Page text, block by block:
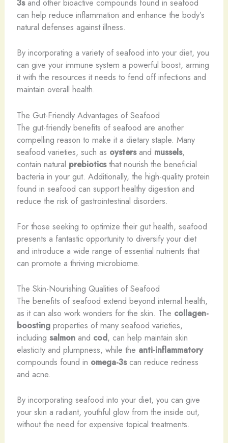
3sand other bioactive compounds found in seafood
can help reduce inflammation and enhance the body’s
natural defenses against illness.
By incorporating a variety of seafood into your diet, you
can give your immune system a powerful boost, arming
it with the resources it needs to fend off infections and
maintain overall health.
The Gut-Friendly Advantages of Seafood
The gut-friendly benefits of seafood are another
compelling reason to make it a dietary staple. Many
seafood varieties, such as oystersand mussels,
contain natural prebioticsthat nourish the beneficial
bacteria in your gut. Additionally, the high-quality protein
found in seafood can support healthy digestion and
reduce the risk of gastrointestinal disorders.
For those seeking to optimize their gut health, seafood
presents a fantastic opportunity to diversify your diet
and introduce a wide range of essential nutrients that
can promote a thriving microbiome.
The Skin-Nourishing Qualities of Seafood
The benefits of seafood extend beyond internal health,
as it can also work wonders for the skin. The collagen-
boostingproperties of many seafood varieties,
including salmonand cod, can help maintain skin
elasticity and plumpness, while the anti-inflammatory
compounds found in omega-3scan reduce redness
and acne.
By incorporating seafood into your diet, you can give
your skin a radiant, youthful glow from the inside out,
without the need for expensive topical treatments.